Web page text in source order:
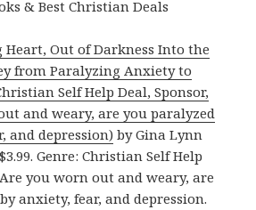
& Best Christian Deals
Heart, Out of Darkness Into the
from Paralyzing Anxiety to
Self Help Deal, Sponsor,
and weary, are you paralyzed
and depression) by Gina Lynn
Genre: Christian Self Help
you worn out and weary, are
anxiety, fear, and depression.